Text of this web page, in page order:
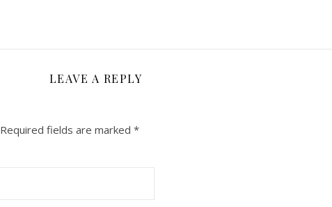
LEAVE A REPLY
Required fields are marked *